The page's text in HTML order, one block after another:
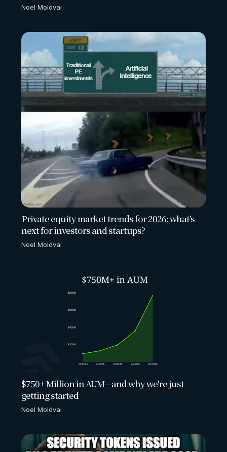
Noel Moldvai
Private equity market trends for 2026: what’s
next for investors and startups?
Noel Moldvai
$750+ Million in AUM—and why we're just
getting started
Noel Moldvai